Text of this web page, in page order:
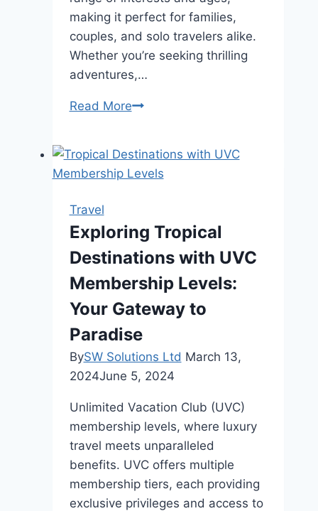
making it perfect for families,
couples, and solo travelers alike.
Whether you’re seeking thrilling
adventures,…
Read More10
Make
Your
Vacation
Memorable
Travel
Exploring Tropical
Destinations with UVC
Membership Levels:
Your Gateway to
Paradise
BySW Solutions Ltd March 13,
2024June 5, 2024
Unlimited Vacation Club (UVC)
membership levels, where luxury
travel meets unparalleled
benefits. UVC offers multiple
membership tiers, each providing
exclusive privileges and access to